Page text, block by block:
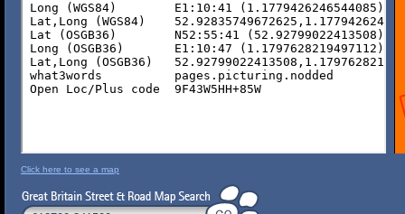
Click here to see a map